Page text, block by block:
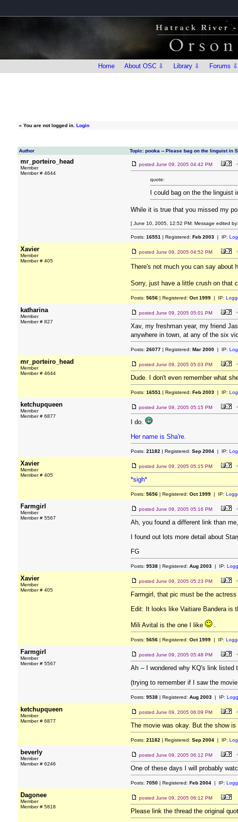
Home About OSC ⇩ Library ⇩ Forums ⇩
» You are not logged in. Login
Author
Topic: pooka -- Please bag on the linguist in
mr_porteiro_head
Member
Member # 4644
posted June 09, 2005 04:42 PM
quote:
I could bag on the the
While it is true that you missed my
[ June 10, 2005, 12:52 PM: Message edited
Posts: 16551 | Registered: Feb 2003 | IP:
Xavier
Member
Member # 405
posted June 09, 2005 04:52 PM
There's not much you can say about
Sorry, just have a little crush on that
Posts: 5656 | Registered: Oct 1999 | IP:
katharina
Member
Member # 827
posted June 09, 2005 05:01 PM
Xav, my freshman year, my friend
anywhere in town, at any of the six
Posts: 26077 | Registered: Mar 2000 | IP:
mr_porteiro_head
Member
Member # 4644
posted June 09, 2005 05:03 PM
Dude. I don't even remember what
Posts: 16551 | Registered: Feb 2003 | IP:
ketchupqueen
Member
Member # 6877
posted June 09, 2005 05:15 PM
I do.
Her name is Sha're.
Posts: 21182 | Registered: Sep 2004 | IP:
Xavier
Member
Member # 405
posted June 09, 2005 05:15 PM
*sigh*
Posts: 5656 | Registered: Oct 1999 | IP:
Farmgirl
Member
Member # 5567
posted June 09, 2005 05:16 PM
Ah, you found a different link than
I found out lots more detail about
FG
Posts: 9538 | Registered: Aug 2003 | IP:
Xavier
Member
Member # 405
posted June 09, 2005 05:23 PM
Farmgirl, that pic must be the
Edit: It looks like Vaitiare Bandera is
Mili Avital is the one I like .
Posts: 5656 | Registered: Oct 1999 | IP:
Farmgirl
Member
Member # 5567
posted June 09, 2005 05:48 PM
Ah -- I wondered why KQ's link listed
(trying to remember if I saw the
Posts: 9538 | Registered: Aug 2003 | IP:
ketchupqueen
Member
Member # 6877
posted June 09, 2005 06:09 PM
The movie was okay. But the show is
Posts: 21182 | Registered: Sep 2004 | IP:
beverly
Member
Member # 6246
posted June 09, 2005 06:12 PM
One of these days I will probably
Posts: 7050 | Registered: Feb 2004 | IP:
Dagonee
Member
Member # 5818
posted June 09, 2005 06:12 PM
Please link the thread the original